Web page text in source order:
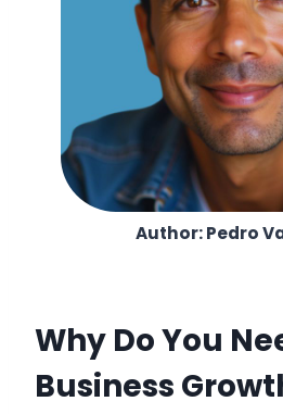
Author: Pedro
Why Do You
Business